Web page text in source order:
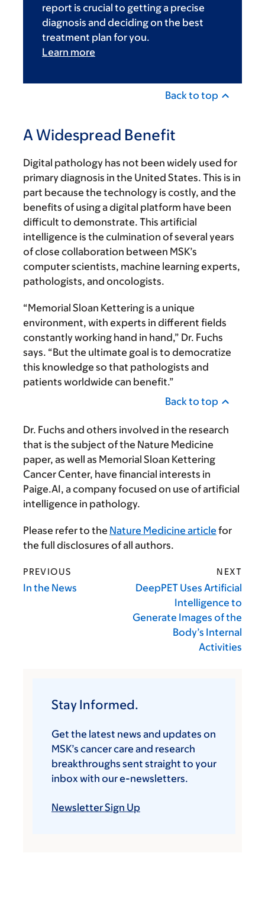
report is crucial to getting a precise
diagnosis and deciding on the best
treatment plan for you.
Learn more
Back to top
A Widespread Benefit
Digital pathology has not been widely used for
primary diagnosis in the United States. This is in
part because the technology is costly, and the
benefits of using a digital platform have been
difficult to demonstrate. This artificial
intelligence is the culmination of several years
of close collaboration between MSK’s
computer scientists, machine learning experts,
pathologists, and oncologists.
“Memorial Sloan Kettering is a unique
environment, with experts in different fields
constantly working hand in hand,” Dr. Fuchs
says. “But the ultimate goal is to democratize
this knowledge so that pathologists and
patients worldwide can benefit.”
Back to top
Dr. Fuchs and others involved in the research
that is the subject of the Nature Medicine
paper, as well as Memorial Sloan Kettering
Cancer Center, have financial interests in
Paige.AI, a company focused on use of artificial
intelligence in pathology.
Please refer to the Nature Medicine article for
the full disclosures of all authors.
PREVIOUS
In the News
NEXT
DeepPET Uses Artificial
Intelligence to
Generate Images of the
Body’s Internal
Activities
Stay Informed.
Get the latest news and updates on
MSK’s cancer care and research
breakthroughs sent straight to your
inbox with our e-newsletters.
Newsletter Sign Up